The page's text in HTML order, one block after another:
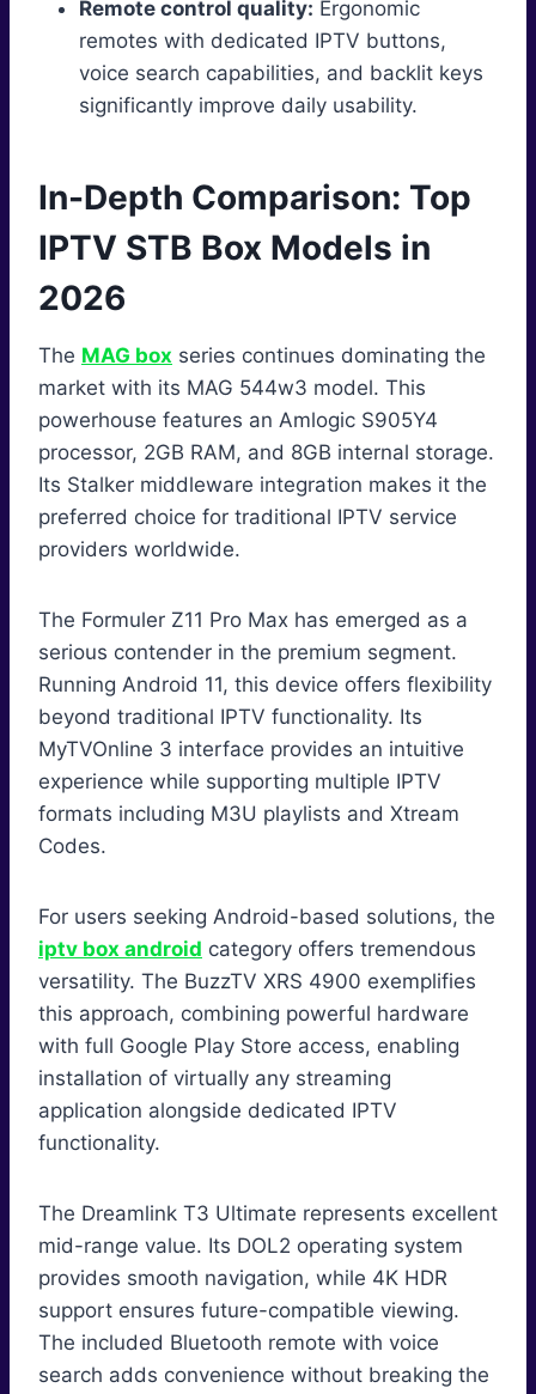
Remote control quality: Ergonomic
remotes with dedicated IPTV buttons,
voice search capabilities, and backlit keys
significantly improve daily usability.
In-Depth Comparison: Top
IPTV STB Box Models in
2026
The MAG box series continues dominating the
market with its MAG 544w3 model. This
powerhouse features an Amlogic S905Y4
processor, 2GB RAM, and 8GB internal storage.
Its Stalker middleware integration makes it the
preferred choice for traditional IPTV service
providers worldwide.
The Formuler Z11 Pro Max has emerged as a
serious contender in the premium segment.
Running Android 11, this device offers flexibility
beyond traditional IPTV functionality. Its
MyTVOnline 3 interface provides an intuitive
experience while supporting multiple IPTV
formats including M3U playlists and Xtream
Codes.
For users seeking Android-based solutions, the
iptv box android category offers tremendous
versatility. The BuzzTV XRS 4900 exemplifies
this approach, combining powerful hardware
with full Google Play Store access, enabling
installation of virtually any streaming
application alongside dedicated IPTV
functionality.
The Dreamlink T3 Ultimate represents excellent
mid-range value. Its DOL2 operating system
provides smooth navigation, while 4K HDR
support ensures future-compatible viewing.
The included Bluetooth remote with voice
search adds convenience without breaking the